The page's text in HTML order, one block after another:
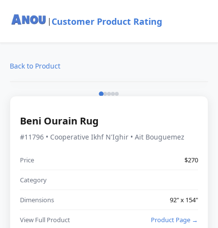
| Customer Product Rating
Back to Product
Beni Ourain Rug
#11796 • Cooperative Ikhf N'Ighir • Ait Bouguemez
Price $270
Category
Dimensions 92" x 154"
View Full Product Product Page →